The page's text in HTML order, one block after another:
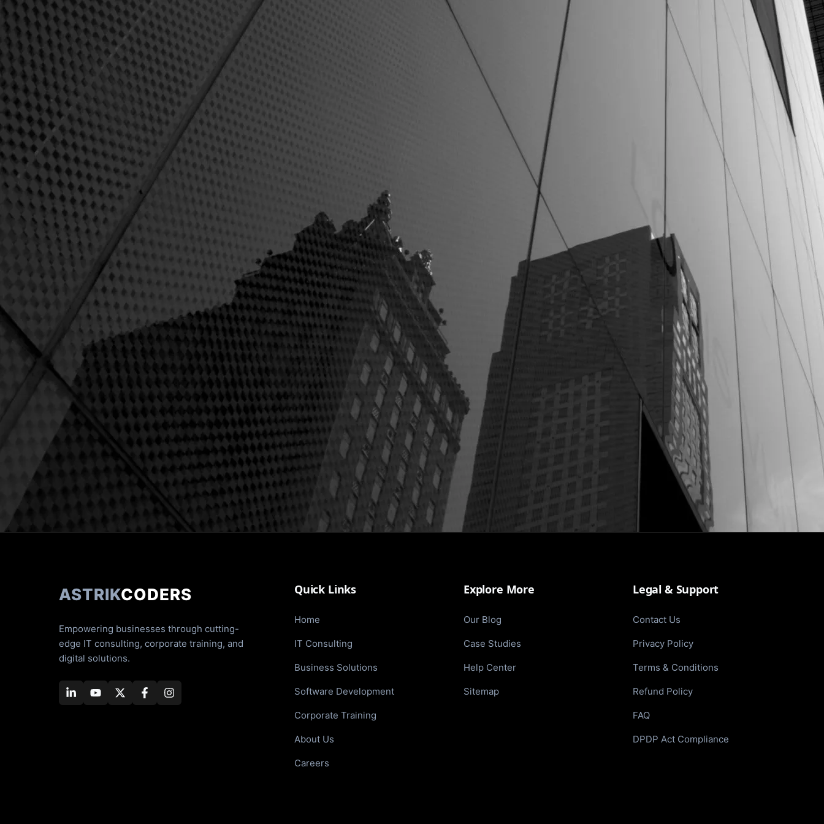
ASTRIKCODERS
Empowering businesses through cutting-
edge IT consulting, corporate training, and
digital solutions.
Quick Links
Home
IT Consulting
Business Solutions
Software Development
Corporate Training
About Us
Careers
Explore More
Our Blog
Case Studies
Help Center
Sitemap
Legal & Support
Contact Us
Privacy Policy
Terms & Conditions
Refund Policy
FAQ
DPDP Act Compliance